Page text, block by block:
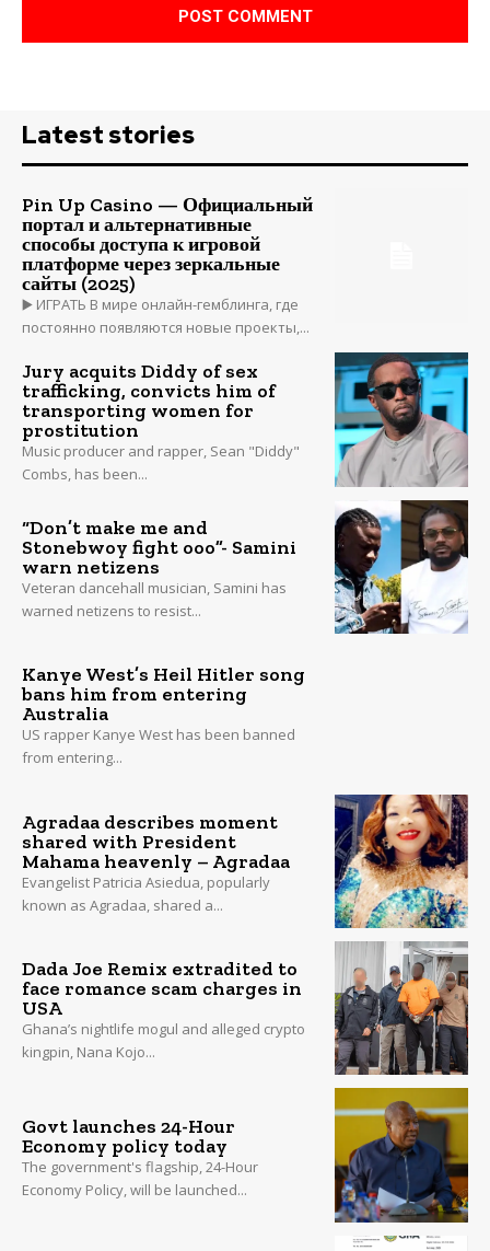
Latest stories
Pin Up Casino — Официальный
портал и альтернативные
способы доступа к игровой
платформе через зеркальные
сайты (2025)
▶️ ИГРАТЬ В мире онлайн-гемблинга, где
постоянно появляются новые проекты,...
Jury acquits Diddy of sex
trafficking, convicts him of
transporting women for
prostitution
Music producer and rapper, Sean "Diddy"
Combs, has been...
“Don’t make me and
Stonebwoy fight ooo”- Samini
warn netizens
Veteran dancehall musician, Samini has
warned netizens to resist...
Kanye West’s Heil Hitler song
bans him from entering
Australia
US rapper Kanye West has been banned
from entering...
Agradaa describes moment
shared with President
Mahama heavenly – Agradaa
Evangelist Patricia Asiedua, popularly
known as Agradaa, shared a...
Dada Joe Remix extradited to
face romance scam charges in
USA
Ghana’s nightlife mogul and alleged crypto
kingpin, Nana Kojo...
Govt launches 24-Hour
Economy policy today
The government's flagship, 24-Hour
Economy Policy, will be launched...